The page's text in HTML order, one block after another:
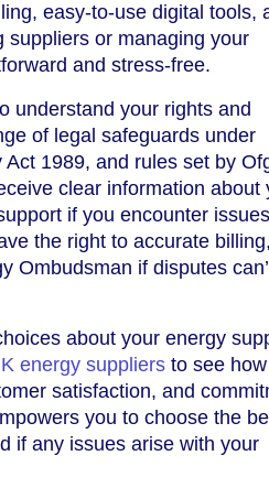
easy-to-use digital tools,
suppliers or managing your
and stress-free.
understand your rights and
of legal safeguards under
1989, and rules set by
clear information about
if you encounter issues
the right to accurate billing,
Ombudsman if disputes
about your energy
energy suppliers to see how
satisfaction, and
you to choose the
if any issues arise with your